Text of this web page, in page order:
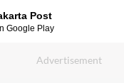
Post
Google Play